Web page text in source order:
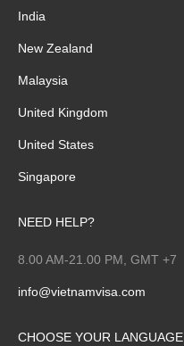
India
New Zealand
Malaysia
United Kingdom
United States
Singapore
NEED HELP?
8.00 AM-21.00 PM, GMT +7
info@vietnamvisa.com
CHOOSE YOUR LANGUAGE